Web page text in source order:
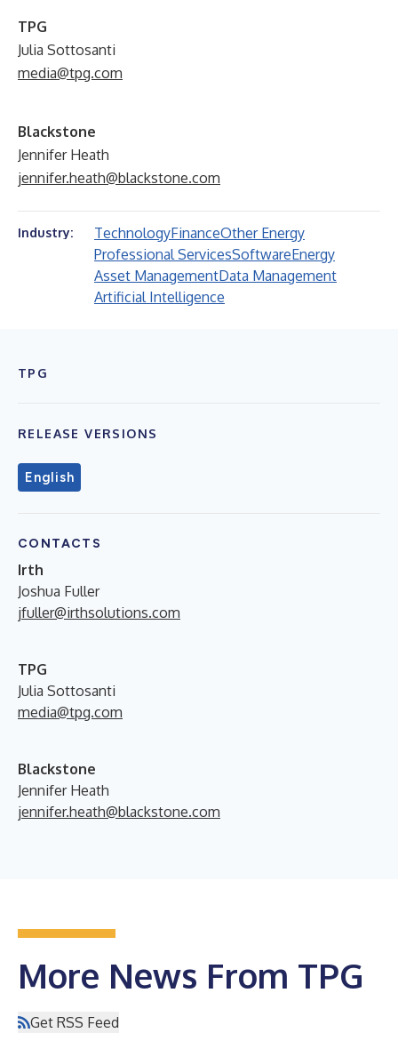
TPG
Julia Sottosanti
media@tpg.com
Blackstone
Jennifer Heath
jennifer.heath@blackstone.com
Industry: TechnologyFinanceOther Energy
Professional ServicesSoftwareEnergy
Asset ManagementData Management
Artificial Intelligence
TPG
RELEASE VERSIONS
English
CONTACTS
Irth
Joshua Fuller
jfuller@irthsolutions.com
TPG
Julia Sottosanti
media@tpg.com
Blackstone
Jennifer Heath
jennifer.heath@blackstone.com
More News From TPG
Get RSS Feed